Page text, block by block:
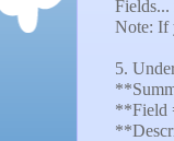
Fields...
Note: If
5.
**Field